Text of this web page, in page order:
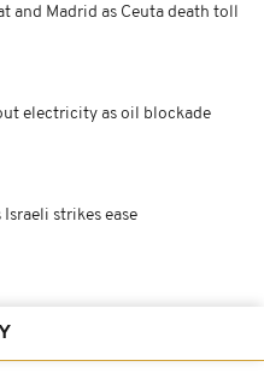
and Madrid as Ceuta death toll
electricity as oil blockade
strikes ease